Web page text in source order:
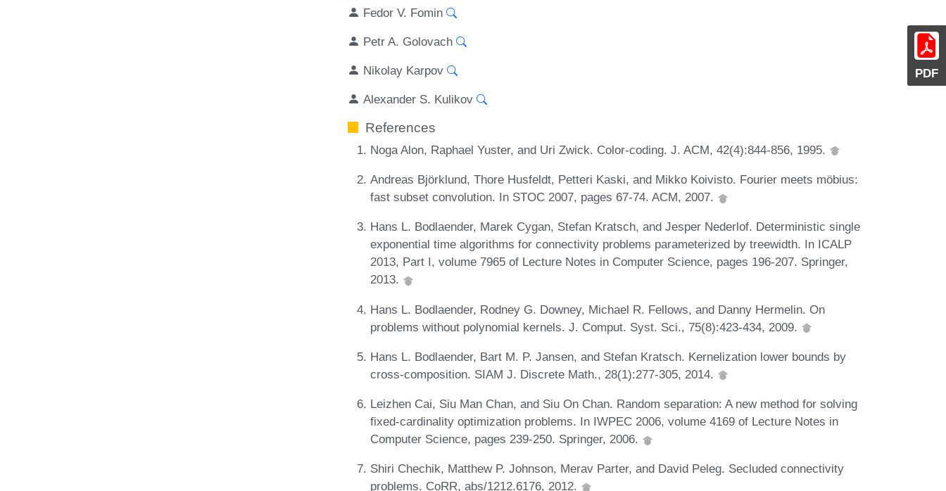
PDF
Fedor V. Fomin
Petr A. Golovach
Nikolay Karpov
Alexander S. Kulikov
References
Noga Alon, Raphael Yuster, and Uri Zwick. Color-coding. J. ACM, 42(4):844-856, 1995.
Andreas Björklund, Thore Husfeldt, Petteri Kaski, and Mikko Koivisto. Fourier meets möbius:
fast subset convolution. In STOC 2007, pages 67-74. ACM, 2007.
Hans L. Bodlaender, Marek Cygan, Stefan Kratsch, and Jesper Nederlof. Deterministic single
exponential time algorithms for connectivity problems parameterized by treewidth. In ICALP
2013, Part I, volume 7965 of Lecture Notes in Computer Science, pages 196-207. Springer,
2013.
Hans L. Bodlaender, Rodney G. Downey, Michael R. Fellows, and Danny Hermelin. On
problems without polynomial kernels. J. Comput. Syst. Sci., 75(8):423-434, 2009.
Hans L. Bodlaender, Bart M. P. Jansen, and Stefan Kratsch. Kernelization lower bounds by
cross-composition. SIAM J. Discrete Math., 28(1):277-305, 2014.
Leizhen Cai, Siu Man Chan, and Siu On Chan. Random separation: A new method for solving
fixed-cardinality optimization problems. In IWPEC 2006, volume 4169 of Lecture Notes in
Computer Science, pages 239-250. Springer, 2006.
Shiri Chechik, Matthew P. Johnson, Merav Parter, and David Peleg. Secluded connectivity
problems. CoRR, abs/1212.6176, 2012.